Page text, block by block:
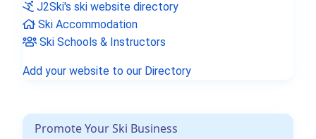
J2Ski's ski website directory
Ski Accommodation
Ski Schools & Instructors
Add your website to our Directory
Promote Your Ski Business